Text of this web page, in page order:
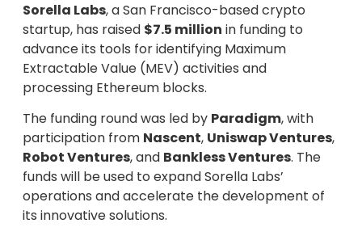
Sorella Labs, a San Francisco-based crypto
startup, has raised $7.5 million in funding to
advance its tools for identifying Maximum
Extractable Value (MEV) activities and
processing Ethereum blocks.
The funding round was led by Paradigm, with
participation from Nascent, Uniswap Ventures,
Robot Ventures, and Bankless Ventures. The
funds will be used to expand Sorella Labs’
operations and accelerate the development of
its innovative solutions.